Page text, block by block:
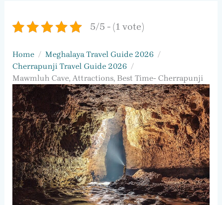
5/5 - (1 vote)
Home
Meghalaya Travel Guide 2026
Cherrapunji Travel Guide 2026
Mawmluh Cave, Attractions, Best Time- Cherrapunji